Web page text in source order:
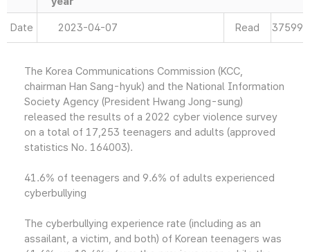
Date 2023-04-07 Read 37599
The Korea Communications Commission (KCC,
chairman Han Sang-hyuk) and the National Information
Society Agency (President Hwang Jong-sung)
released the results of a 2022 cyber violence survey
on a total of 17,253 teenagers and adults (approved
statistics No. 164003).
41.6% of teenagers and 9.6% of adults experienced
cyberbullying
The cyberbullying experience rate (including as an
assailant, a victim, and both) of Korean teenagers was